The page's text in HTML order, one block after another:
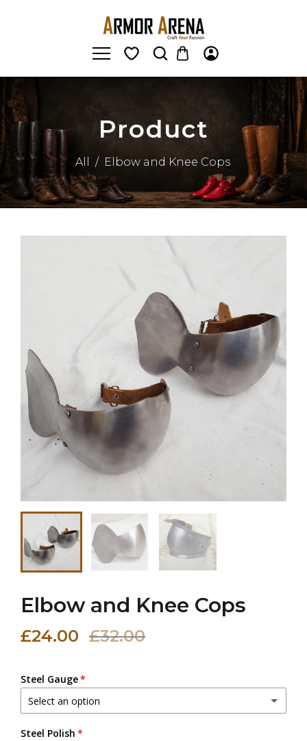
Product
All / Elbow and Knee Cops
Elbow and Knee Cops
£24.00 £32.00
Steel Gauge
Select an option
20 (0.9 mm)
Steel Polish